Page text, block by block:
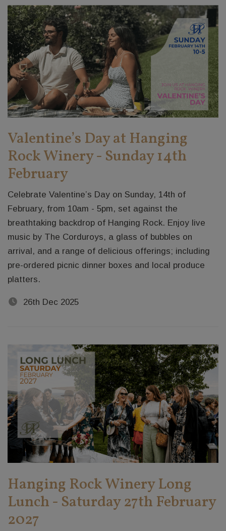
Valentine’s Day at Hanging
Rock Winery - Sunday 14th
February
Celebrate Valentine’s Day on Sunday, 14th of
February, from 10am - 5pm, set against the
breathtaking backdrop of Hanging Rock. Enjoy live
music by The Corduroys, a glass of bubbles on
arrival, and a range of delicious offerings; including
pre-ordered picnic dinner boxes and local produce
platters.
26th Dec 2025
Hanging Rock Winery Long
Lunch - Saturday 27th February
2027